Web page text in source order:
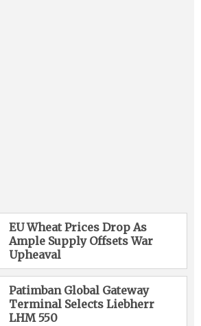
EU Wheat Prices Drop As
Ample Supply Offsets War
Upheaval
Patimban Global Gateway
Terminal Selects Liebherr
LHM 550